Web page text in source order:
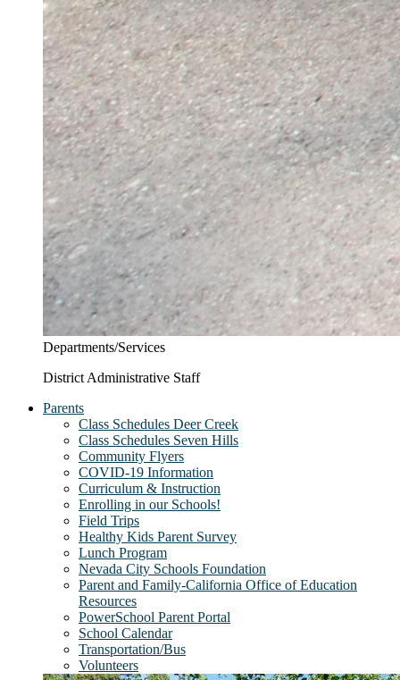
Departments/Services
District Administrative Staff
Parents
Class Schedules Deer Creek
Class Schedules Seven Hills
Community Flyers
COVID-19 Information
Curriculum & Instruction
Enrolling in our Schools!
Field Trips
Healthy Kids Parent Survey
Lunch Program
Nevada City Schools Foundation
Parent and Family-California Office of Education
Resources
PowerSchool Parent Portal
School Calendar
Transportation/Bus
Volunteers